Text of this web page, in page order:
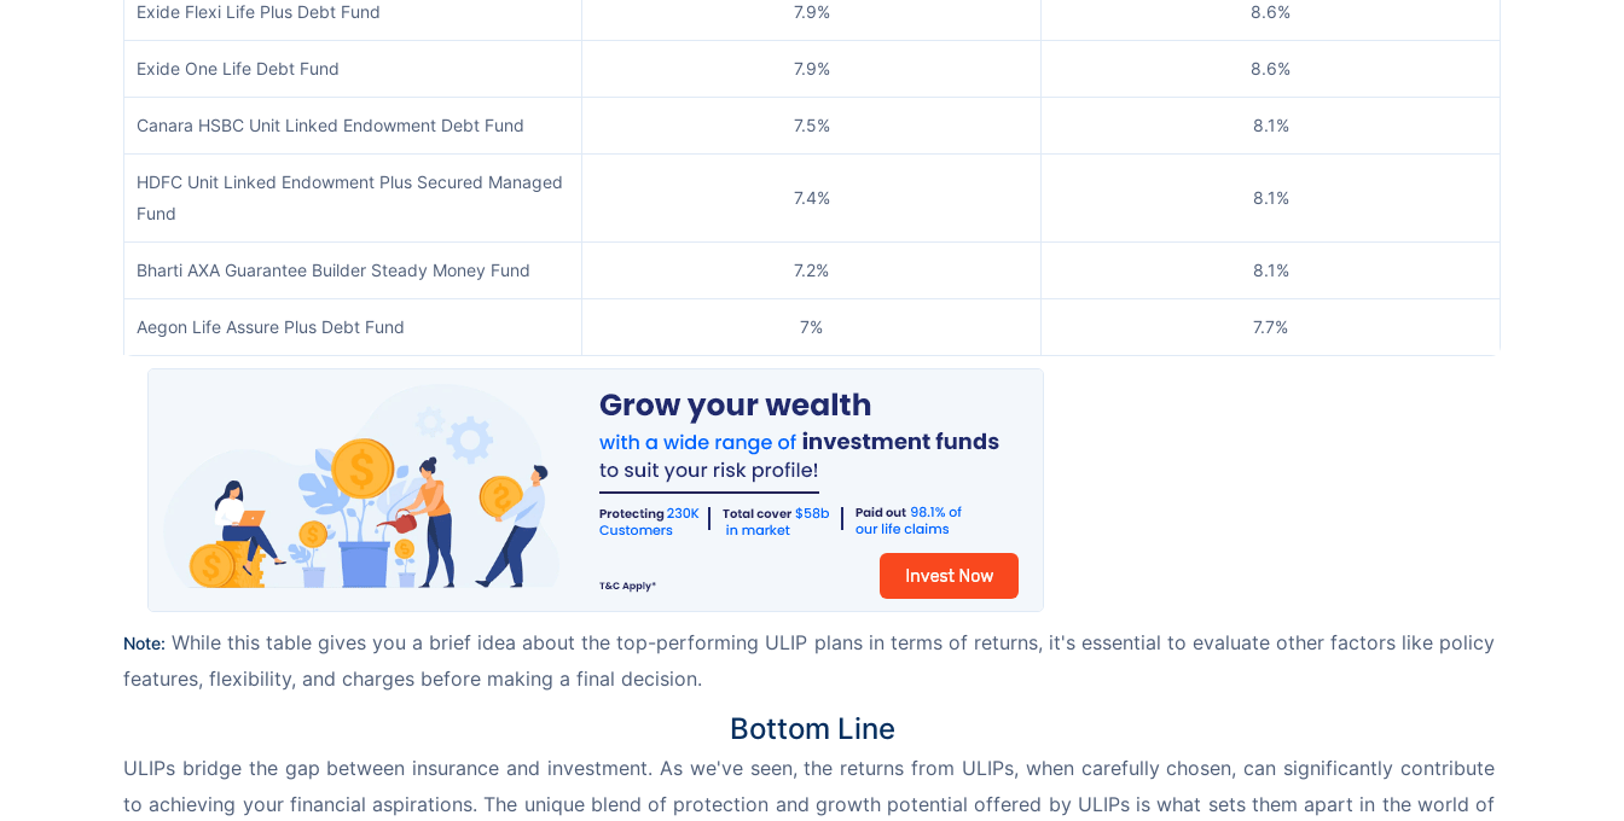
Exide Flexi Life Plus Debt Fund 7.9% 8.6%
Exide One Life Debt Fund 7.9% 8.6%
Canara HSBC Unit Linked Endowment Debt Fund 7.5% 8.1%
HDFC Unit Linked Endowment Plus Secured Managed
Fund
7.4% 8.1%
Bharti AXA Guarantee Builder Steady Money Fund 7.2% 8.1%
Aegon Life Assure Plus Debt Fund 7% 7.7%
Note: While this table gives you a brief idea about the top-performing ULIP plans in terms of returns, it's essential to evaluate other factors like policy
features, flexibility, and charges before making a final decision.
Bottom Line
ULIPs bridge the gap between insurance and investment. As we've seen, the returns from ULIPs, when carefully chosen, can significantly contribute
to achieving your financial aspirations. The unique blend of protection and growth potential offered by ULIPs is what sets them apart in the world of